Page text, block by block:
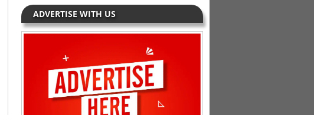
ADVERTISE WITH US